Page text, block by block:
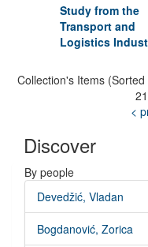
Study from the
Transport and
Logistics
Collection's Items
<
Discover
By people
Devedžić, Vladan
Bogdanović, Zorica